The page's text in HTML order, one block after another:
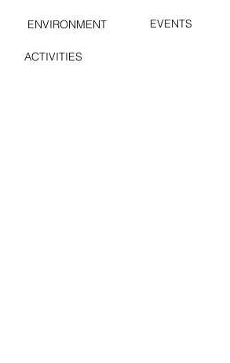
ENVIRONMENT EVENTS
ACTIVITIES